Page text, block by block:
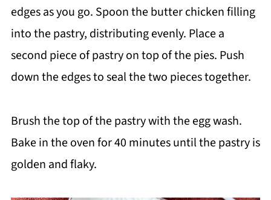
edges as you go. Spoon the butter chicken filling
into the pastry, distributing evenly. Place a
second piece of pastry on top of the pies. Push
down the edges to seal the two pieces together.
Brush the top of the pastry with the egg wash.
Bake in the oven for 40 minutes until the pastry is
golden and flaky.